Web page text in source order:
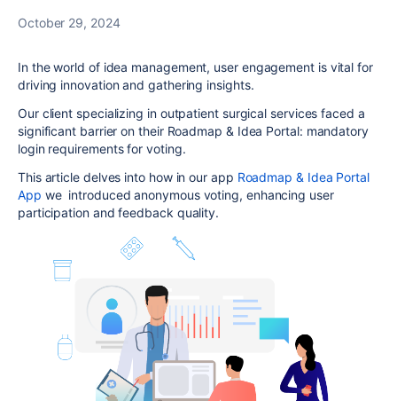
October 29, 2024
In the world of idea management, user engagement is vital for
driving innovation and gathering insights.
Our client specializing in outpatient surgical services faced a
significant barrier on their Roadmap & Idea Portal: mandatory
login requirements for voting.
This article delves into how in our app Roadmap & Idea Portal
App we introduced anonymous voting, enhancing user
participation and feedback quality.